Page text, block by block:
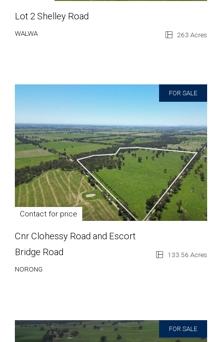
Lot 2 Shelley Road
WALWA 263 Acres
FOR SALE
Contact for price
Cnr Clohessy Road and Escort
Bridge Road
NORONG
133.56 Acres
FOR SALE